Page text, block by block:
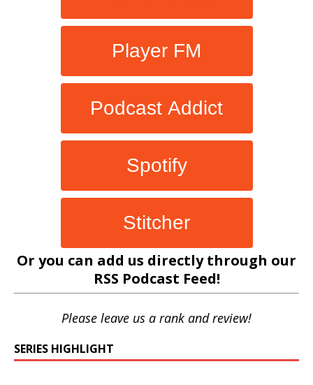
Player FM
Podcast Addict
Spotify
Stitcher
Or you can add us directly through our
RSS Podcast Feed!
Please leave us a rank and review!
SERIES HIGHLIGHT